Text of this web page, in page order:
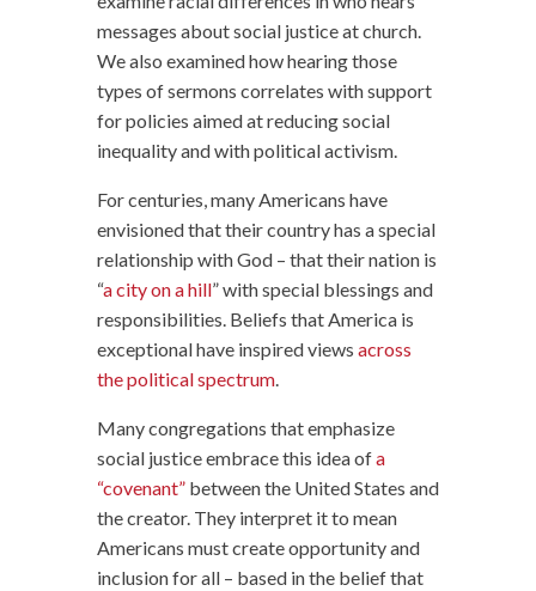
messages about social justice at church.
We also examined how hearing those
types of sermons correlates with support
for policies aimed at reducing social
inequality and with political activism.
For centuries, many Americans have
envisioned that their country has a special
relationship with God – that their nation is
“a city on a hill” with special blessings and
responsibilities. Beliefs that America is
exceptional have inspired views across
the political spectrum.
Many congregations that emphasize
social justice embrace this idea ofa
“covenant”between the United States and
the creator. They interpret it to mean
Americans must create opportunity and
inclusion for all – based in the belief that